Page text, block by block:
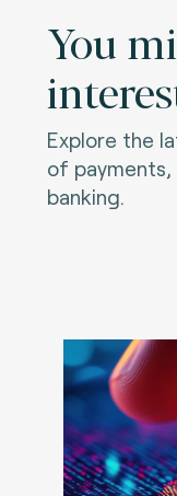
You
Explore the
of payments,
banking.